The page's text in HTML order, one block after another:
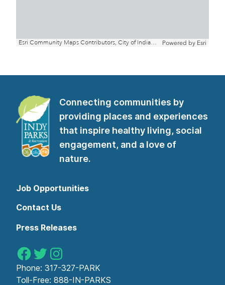
Connecting communities by
providing places and experiences
that inspire healthy living, social
engagement, and a love of
nature.
Job Opportunities
Contact Us
Press Releases
Indy Parks on Facebook
Indy Parks on Twitter
Indy Parks on Instagram
Phone: 317-327-PARK
Toll-Free: 888-IN-PARKS